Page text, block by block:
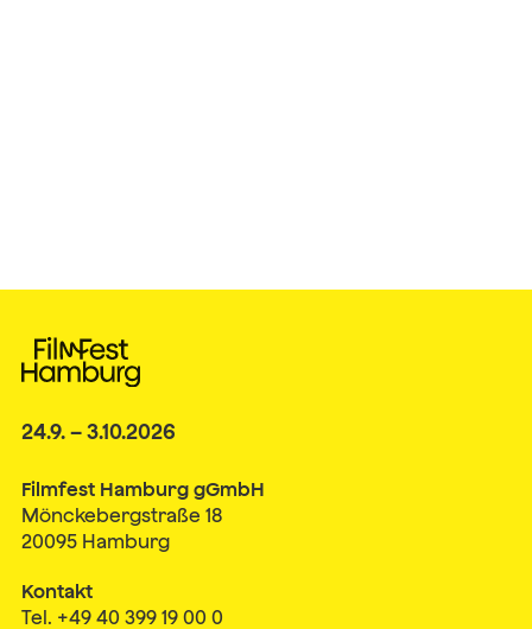
24.9. – 3.10.2026
Filmfest Hamburg gGmbH
Mönckebergstraße 18
20095 Hamburg
Kontakt
Tel. +49 40 399 19 00 0